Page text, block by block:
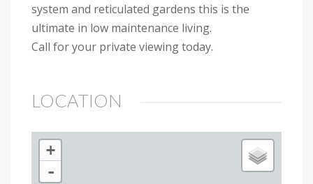
system and reticulated gardens this is the
ultimate in low maintenance living.
Call for your private viewing today.
LOCATION
+
-